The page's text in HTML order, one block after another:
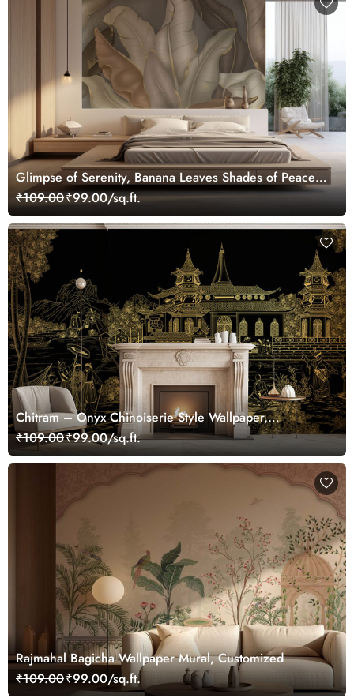
Glimpse of Serenity, Banana Leaves Shades of Peace
Wallpaper Mural, Customized
₹109.00₹99.00/sq.ft.
Chitram – Onyx Chinoiserie Style Wallpaper,
Customized
₹109.00₹99.00/sq.ft.
Rajmahal Bagicha Wallpaper Mural, Customized
₹109.00₹99.00/sq.ft.